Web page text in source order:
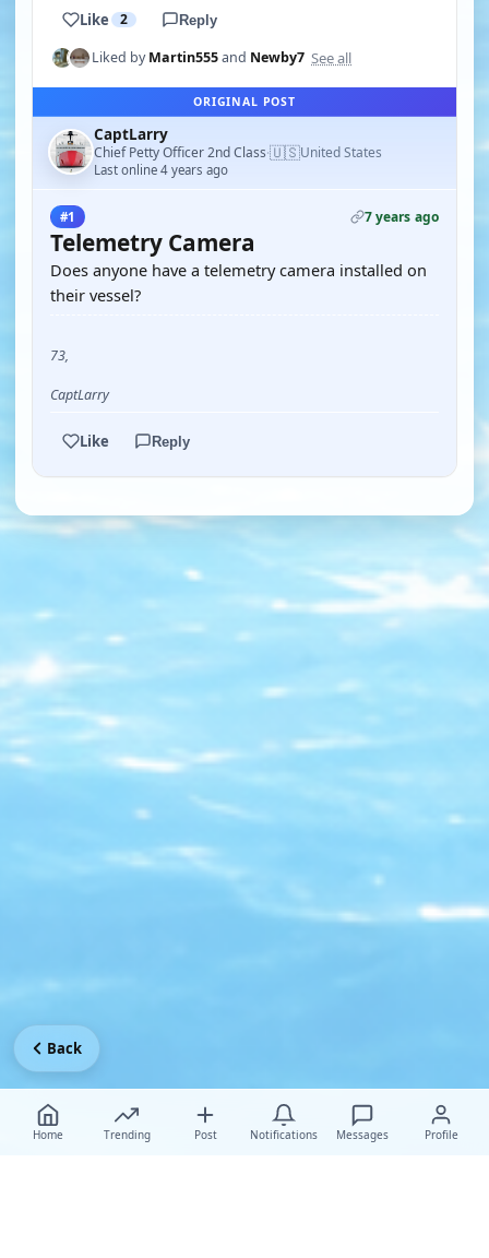
Like 2 Reply
Liked byMartin555and Newby7 See all
ORIGINAL POST
CaptLarry
Chief Petty Officer 2nd Class·🇺🇸United States
Last online 4 years ago
#1 7 years ago
Telemetry Camera
Does anyone have a telemetry camera installed on
their vessel?
73,
CaptLarry
Like Reply
Home Trending Post Notifications Messages Profile
Back